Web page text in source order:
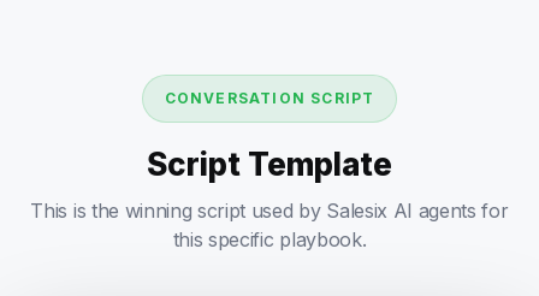
CONVERSATION SCRIPT
Script Template
This is the winning script used by Salesix AI agents for
this specific playbook.